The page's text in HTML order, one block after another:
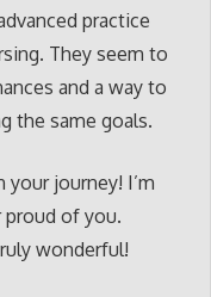
practice
They seem to
and a way to
the same goals.
journey! I’m
proud of you.
wonderful!